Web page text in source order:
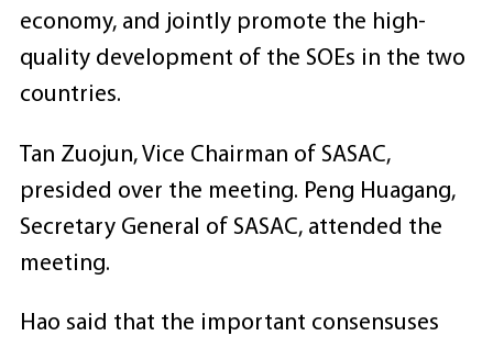
economy, and jointly promote the high-
quality development of the SOEs in the two
countries.
Tan Zuojun, Vice Chairman of SASAC,
presided over the meeting. Peng Huagang,
Secretary General of SASAC, attended the
meeting.
Hao said that the important consensuses